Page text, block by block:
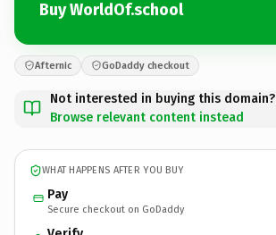
Buy WorldOf.school
Afternic GoDaddy checkout
Not interested in buying this domain?
Browse relevant content instead
WHAT HAPPENS AFTER YOU BUY
Pay
Secure checkout on GoDaddy